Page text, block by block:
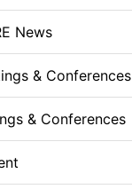
News
& Conferences
& Conferences